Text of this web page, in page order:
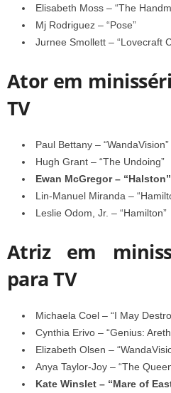
Elisabeth Moss – “The
Mj Rodriguez – “Pose”
Jurnee Smollett – “Lovecraft
Ator em
TV
Paul Bettany – “WandaVision”
Hugh Grant – “The Undoing”
Ewan McGregor – “Halston”
Lin-Manuel Miranda –
Leslie Odom, Jr. – “Hamilton”
Atriz em
para TV
Michaela Coel – “I May
Cynthia Erivo – “Genius:
Elizabeth Olsen –
Anya Taylor-Joy – “The
Kate Winslet – “Mare of